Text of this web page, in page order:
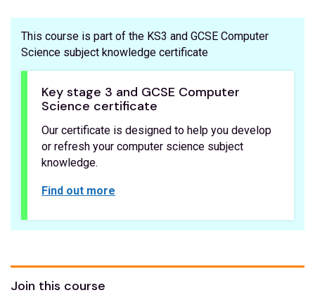
This course is part of the KS3 and GCSE Computer
Science subject knowledge certificate
Key stage 3 and GCSE Computer
Science certificate
Our certificate is designed to help you develop
or refresh your computer science subject
knowledge.
Find out more
Join this course